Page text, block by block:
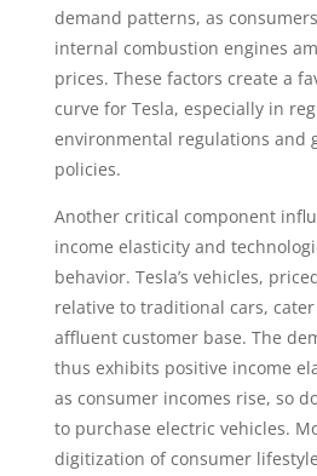
demand patterns, as
internal combustion engines
prices. These factors create a
curve for Tesla, especially in
environmental regulations and
policies.
Another critical component
income elasticity and
behavior. Tesla’s vehicles,
relative to traditional cars,
affluent customer base. The
thus exhibits positive income
as consumer incomes rise, so
to purchase electric vehicles.
digitization of consumer